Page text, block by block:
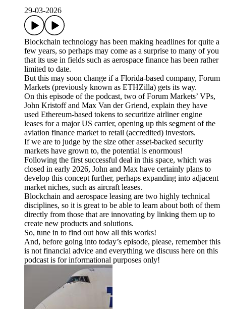
29-03-2026
Blockchain technology has been making headlines for quite a
few years, so perhaps may come as a surprise to many of you
that its use in fields such as aerospace finance has been rather
limited to date.
But this may soon change if a Florida-based company, Forum
Markets (previously known as ETHZilla) gets its way.
On this episode of the podcast, two of Forum Markets’ VPs,
John Kristoff and Max Van der Griend, explain they have
used Ethereum-based tokens to securitize airliner engine
leases for a major US carrier, opening up this segment of the
aviation finance market to retail (accredited) investors.
If we are to judge by the size other asset-backed security
markets have grown to, the potential is enormous!
Following the first successful deal in this space, which was
closed in early 2026, John and Max have certainly plans to
develop this concept further, perhaps expanding into adjacent
market niches, such as aircraft leases.
Blockchain and aerospace leasing are two highly technical
disciplines, so it is great to be able to learn about both of them
directly from those that are innovating by linking them up to
create new products and solutions.
So, tune in to find out how all this works!
And, before going into today’s episode, please, remember this
is not financial advice and everything we discuss here on this
podcast is for informational purposes only!